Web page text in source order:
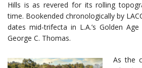
Hills is as revered for its rolling
time. Bookended chronologically by
dates mid-trifecta in L.A.’s Golden
George C. Thomas.
As the